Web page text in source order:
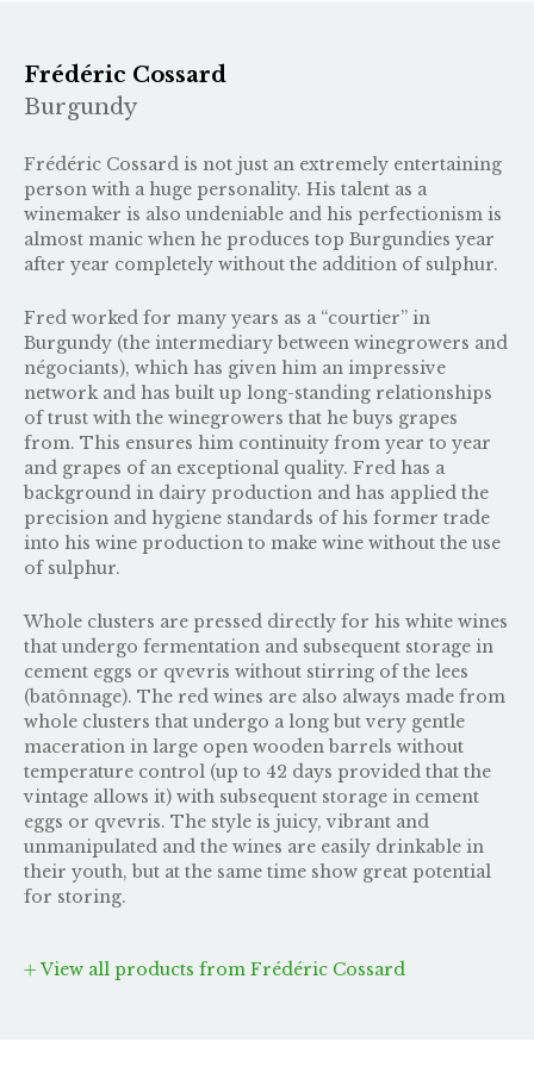
Frédéric Cossard
Burgundy
Frédéric Cossard is not just an extremely entertaining
person with a huge personality. His talent as a
winemaker is also undeniable and his perfectionism is
almost manic when he produces top Burgundies year
after year completely without the addition of sulphur.
Fred worked for many years as a “courtier” in
Burgundy (the intermediary between winegrowers and
négociants), which has given him an impressive
network and has built up long-standing relationships
of trust with the winegrowers that he buys grapes
from. This ensures him continuity from year to year
and grapes of an exceptional quality. Fred has a
background in dairy production and has applied the
precision and hygiene standards of his former trade
into his wine production to make wine without the use
of sulphur.
Whole clusters are pressed directly for his white wines
that undergo fermentation and subsequent storage in
cement eggs or qvevris without stirring of the lees
(batônnage). The red wines are also always made from
whole clusters that undergo a long but very gentle
maceration in large open wooden barrels without
temperature control (up to 42 days provided that the
vintage allows it) with subsequent storage in cement
eggs or qvevris. The style is juicy, vibrant and
unmanipulated and the wines are easily drinkable in
their youth, but at the same time show great potential
for storing.
View all products from Frédéric Cossard